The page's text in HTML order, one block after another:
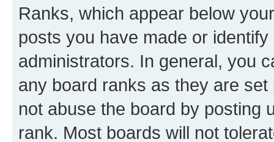
Ranks, which appear below
posts you have made or
administrators. In general, you
any board ranks as they are
not abuse the board by posting
rank. Most boards will not